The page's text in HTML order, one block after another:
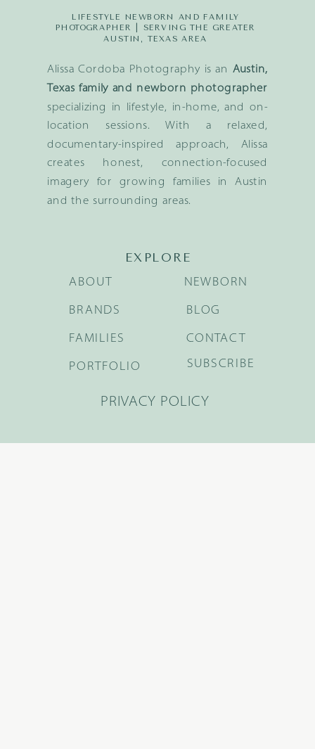
Alissa Cordoba Photography is an Austin,
Texas family and newborn photographer
specializing in lifestyle, in-home, and on-
location sessions. With a relaxed,
documentary-inspired approach, Alissa
creates honest, connection-focused
imagery for growing families in Austin
and the surrounding areas.
LIFESTYLE NEWBORN AND FAMILY
PHOTOGRAPHER | SERVING THE GREATER
AUSTIN, TEXAS AREA
EXPLORE
BRANDS
FAMILIES
NEWBORN
BLOG
ABOUT
PORTFOLIO
CONTACT
SUBSCRIBE
PRIVACY POLICY